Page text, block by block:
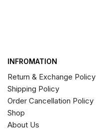
INFROMATION
Return & Exchange Policy
Shipping Policy
Order Cancellation Policy
Shop
About Us